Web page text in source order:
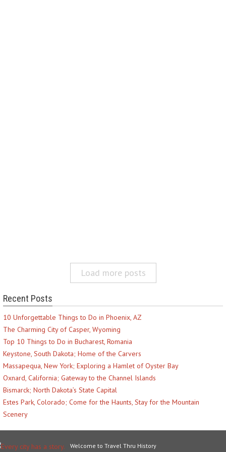
Load more posts
Recent Posts
10 Unforgettable Things to Do in Phoenix, AZ
The Charming City of Casper, Wyoming
Top 10 Things to Do in Bucharest, Romania
Keystone, South Dakota; Home of the Carvers
Massapequa, New York; Exploring a Hamlet of Oyster Bay
Oxnard, California; Gateway to the Channel Islands
Bismarck; North Dakota’s State Capital
Estes Park, Colorado; Come for the Haunts, Stay for the Mountain
Scenery
Welcome to Travel Thru History